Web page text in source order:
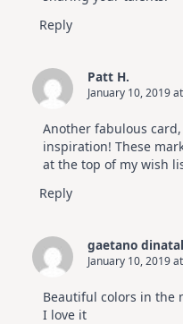
Reply
Patt H.
January 10, 2019
Another fabulous card,
inspiration! These
at the top of my wish
Reply
gaetano
January 10, 2019
Beautiful colors in the
I love it